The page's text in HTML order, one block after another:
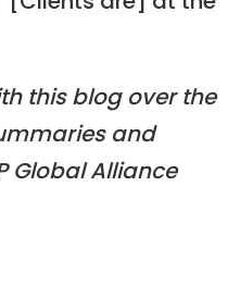
this blog over the
and
Global Alliance